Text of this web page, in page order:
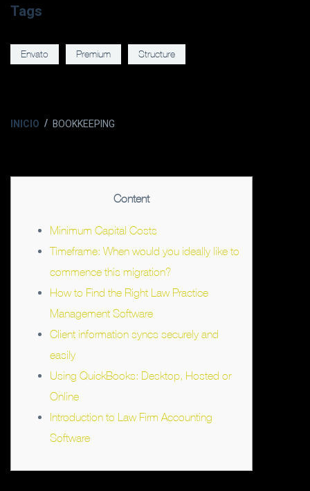
Tags
Envato Premium Structure
INICIO BOOKKEEPING
Content
Minimum Capital Costs
Timeframe: When would you ideally like to
commence this migration?
How to Find the Right Law Practice
Management Software
Client information syncs securely and
easily
Using QuickBooks: Desktop, Hosted or
Online
Introduction to Law Firm Accounting
Software